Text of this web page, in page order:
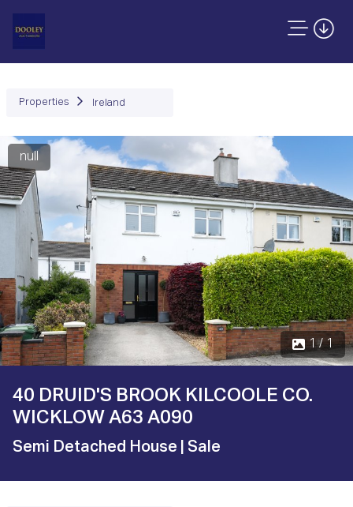
Properties Ireland
null
1 / 1
40 DRUID'S BROOK KILCOOLE CO.
WICKLOW A63 A090
Semi Detached House | Sale